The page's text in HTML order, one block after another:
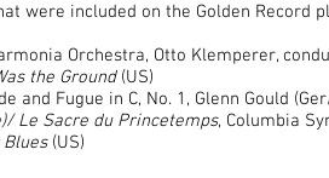
were included on the Golden Record
Orchestra, Otto Klemperer,
the Ground(US)
and Fugue in C, No. 1, Glenn Gould
Le Sacre du Princetemps, Columbia
(US)